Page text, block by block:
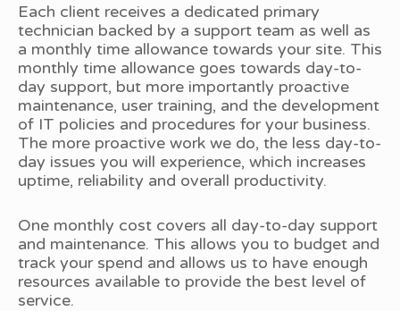
Each client receives a dedicated primary
technician backed by a support team as well as
a monthly time allowance towards your site. This
monthly time allowance goes towards day-to-
day support, but more importantly proactive
maintenance, user training, and the development
of IT policies and procedures for your business.
The more proactive work we do, the less day-to-
day issues you will experience, which increases
uptime, reliability and overall productivity.
One monthly cost covers all day-to-day support
and maintenance. This allows you to budget and
track your spend and allows us to have enough
resources available to provide the best level of
service.